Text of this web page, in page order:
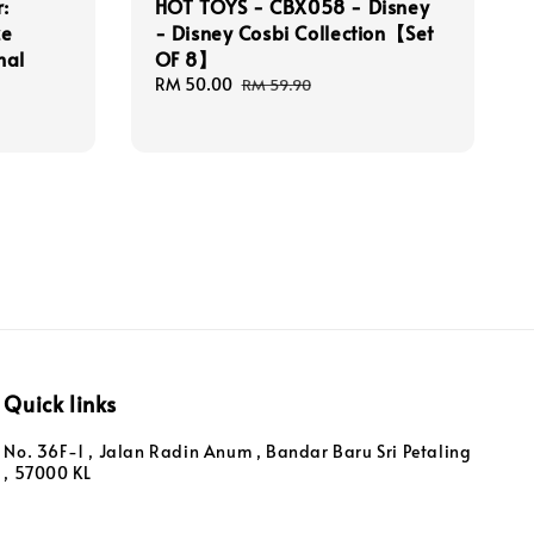
HOT TOYS - CBX058 - Disney
- Disney Cosbi Collection【Set
OF 8】
Sale
RM 50.00 Regular
RM 59.90
Quick links
No. 36F-1 , Jalan Radin Anum , Bandar Baru Sri Petaling
, 57000 KL